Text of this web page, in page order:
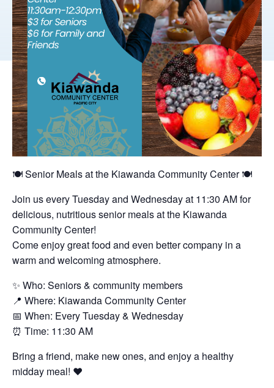
🍽️ Senior Meals at the Kiawanda Community Center 🍽️
Join us every Tuesday and Wednesday at 11:30 AM for
delicious, nutritious senior meals at the Kiawanda
Community Center!
Come enjoy great food and even better company in a
warm and welcoming atmosphere.
✨ Who: Seniors & community members
📍 Where: Kiawanda Community Center
📅 When: Every Tuesday & Wednesday
⏰ Time: 11:30 AM
Bring a friend, make new ones, and enjoy a healthy
midday meal! ❤️